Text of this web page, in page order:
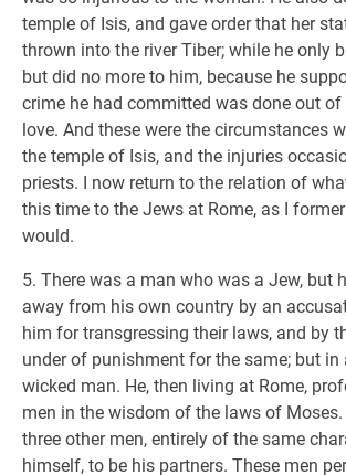
temple of Isis, and gave order that her
thrown into the river Tiber; while he only
but did no more to him, because he
crime he had committed was done out
love. And these were the circumstances
the temple of Isis, and the injuries
priests. I now return to the relation of
this time to the Jews at Rome, as I
would.
5. There was a man who was a Jew, but
away from his own country by an
him for transgressing their laws, and by
under of punishment for the same; but in
wicked man. He, then living at Rome,
men in the wisdom of the laws of
three other men, entirely of the same
himself, to be his partners. These men